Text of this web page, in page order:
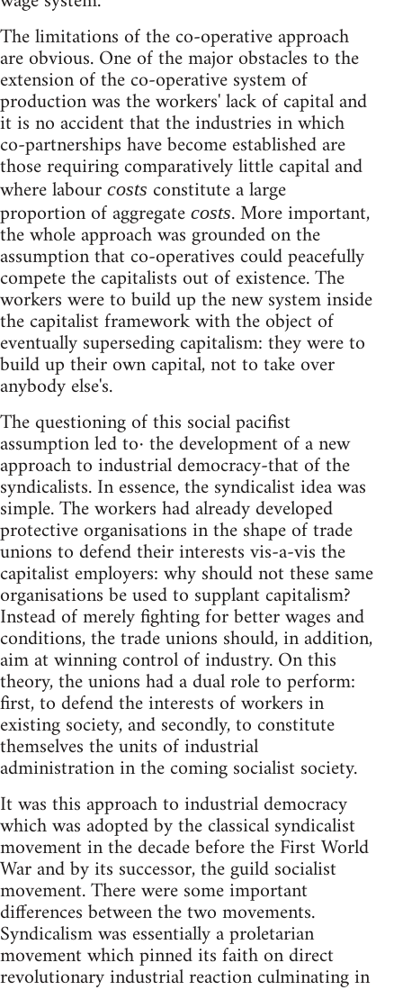
The limitations of the co-operative approach
are obvious. One of the major obstacles to the
extension of the co-operative system of
production was the workers' lack of capital and
it is no accident that the industries in which
co-partnerships have become established are
those requiring comparatively little capital and
where labour costs constitute a large
proportion of aggregate costs. More important,
the whole approach was grounded on the
assumption that co-operatives could peacefully
compete the capitalists out of existence. The
workers were to build up the new system inside
the capitalist framework with the object of
eventually superseding capitalism: they were to
build up their own capital, not to take over
anybody else's.
The questioning of this social pacifist
assumption led to· the development of a new
approach to industrial democracy-that of the
syndicalists. In essence, the syndicalist idea was
simple. The workers had already developed
protective organisations in the shape of trade
unions to defend their interests vis-a-vis the
capitalist employers: why should not these same
organisations be used to supplant capitalism?
Instead of merely fighting for better wages and
conditions, the trade unions should, in addition,
aim at winning control of industry. On this
theory, the unions had a dual role to perform:
first, to defend the interests of workers in
existing society, and secondly, to constitute
themselves the units of industrial
administration in the coming socialist society.
It was this approach to industrial democracy
which was adopted by the classical syndicalist
movement in the decade before the First World
War and by its successor, the guild socialist
movement. There were some important
differences between the two movements.
Syndicalism was essentially a proletarian
movement which pinned its faith on direct
revolutionary industrial reaction culminating in